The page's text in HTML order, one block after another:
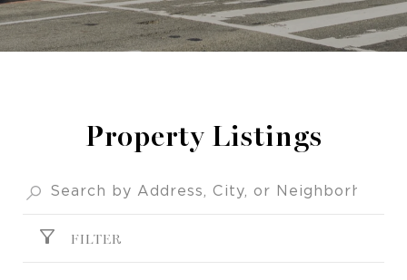
Property Listings
FILTER